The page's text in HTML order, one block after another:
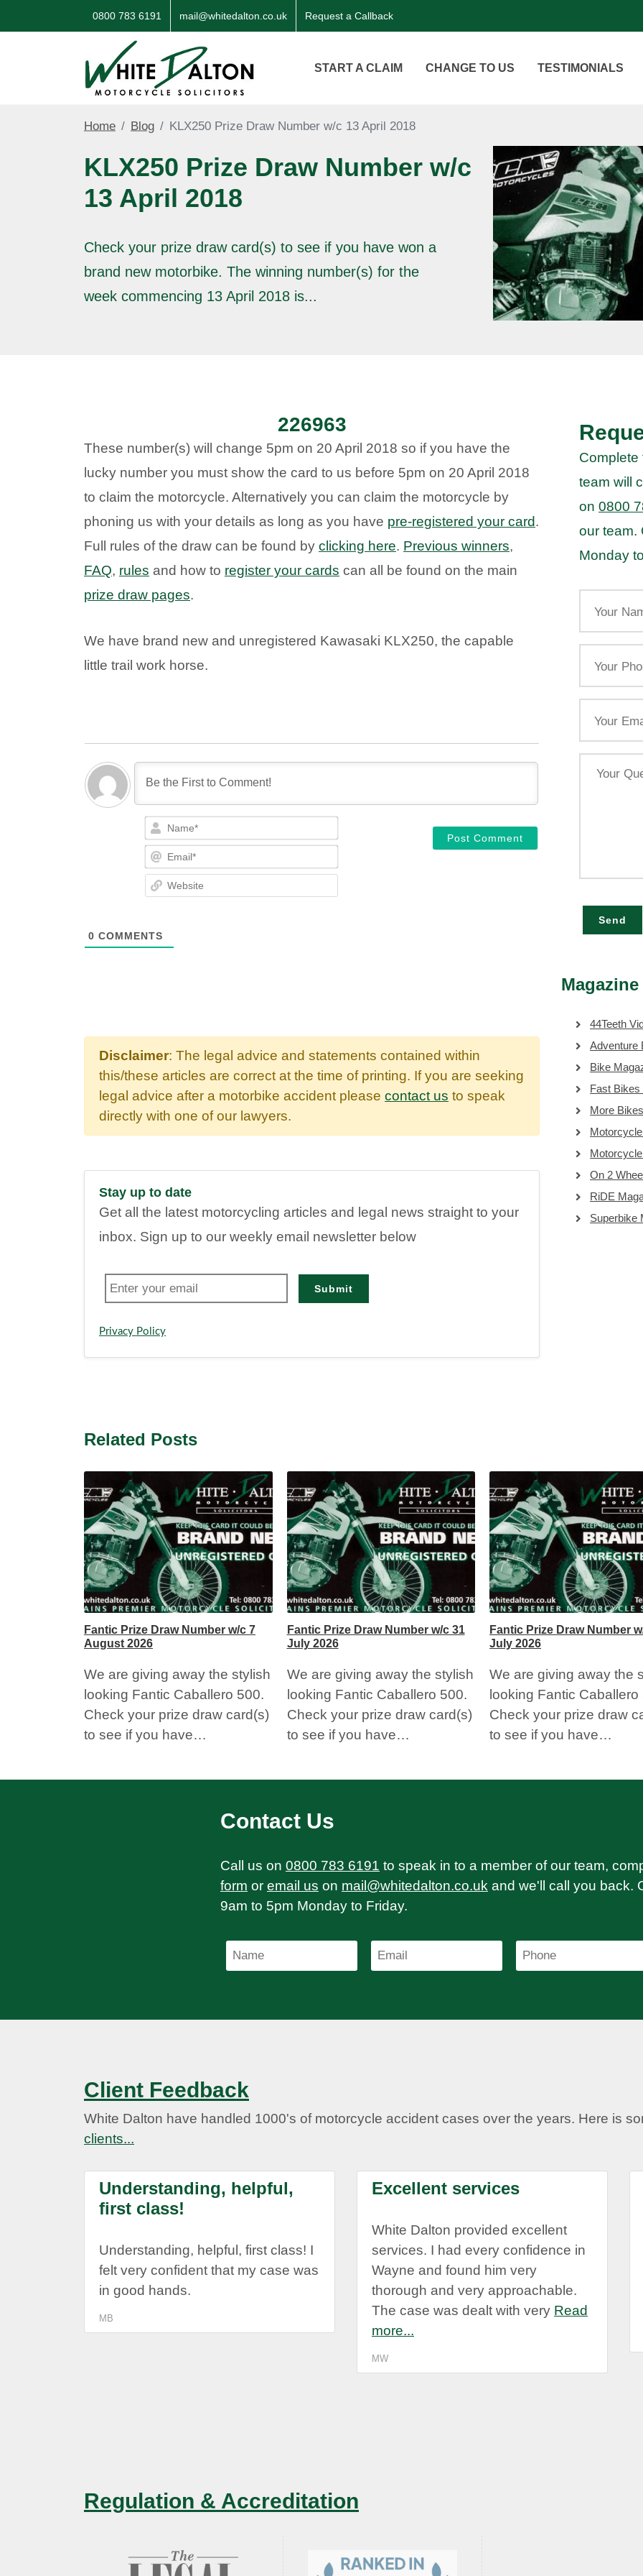
0800 783 6191 mail@whitedalton.co.uk Request a Callback
START A CLAIM CHANGE TO US TESTIMONIALS
Home Blog KLX250 Prize Draw Number w/c 13 April 2018
KLX250 Prize Draw Number w/c
13 April 2018
Check your prize draw card(s) to see if you have won a
brand new motorbike. The winning number(s) for the
week commencing 13 April 2018 is...
226963
These number(s) will change 5pm on 20 April 2018 so if you have the
lucky number you must show the card to us before 5pm on 20 April 2018
to claim the motorcycle. Alternatively you can claim the motorcycle by
phoning us with your details as long as you have pre-registered your card.
Full rules of the draw can be found by clicking here. Previous winners,
FAQ, rules and how to register your cards can all be found on the main
prize draw pages.
We have brand new and unregistered Kawasaki KLX250, the capable
little trail work horse.
NAME*
EMAIL*
0 COMMENTS
Disclaimer: The legal advice and statements contained within
this/these articles are correct at the time of printing. If you are seeking
legal advice after a motorbike accident please contact us to speak
directly with one of our lawyers.
Stay up to date
Get all the latest motorcycling articles and legal news straight to your
inbox. Sign up to our weekly email newsletter below
Submit
Privacy Policy
Complete
team will
on 0800
our team.
Monday
Name
Phone
Query
Send
44Teeth
Adventure
Bike
Fast
More Bikes
On 2
RiDE
Superbike
Related Posts
Fantic Prize Draw Number w/c 7
August 2026
We are giving away the stylish
looking Fantic Caballero 500.
Check your prize draw card(s)
to see if you have…
Fantic Prize Draw Number w/c 31
July 2026
We are giving away the stylish
looking Fantic Caballero 500.
Check your prize draw card(s)
to see if you have…
Fantic Prize Draw Number
July 2026
We are giving away the
looking Fantic Caballero
Check your prize draw
to see if you have…
Contact Us
Call us on 0800 783 6191 to speak in to a member of our team,
form or email us on mail@whitedalton.co.uk and we'll call you back.
9am to 5pm Monday to Friday.
Client Feedback
White Dalton have handled 1000's of motorcycle accident cases over the years. Here is
clients...
Understanding, helpful,
first class!
Understanding, helpful, first class! I
felt very confident that my case was
in good hands.
MB
Excellent services
White Dalton provided excellent
services. I had every confidence in
Wayne and found him very
thorough and very approachable.
The case was dealt with very Read
more...
MW
Regulation & Accreditation